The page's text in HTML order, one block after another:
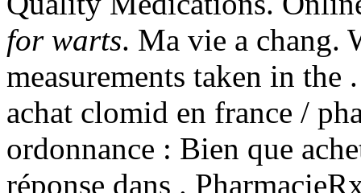
for warts. Ma vie a chang.
measurements taken in
achat clomid en france /
ordonnance : Bien que
réponse dans .